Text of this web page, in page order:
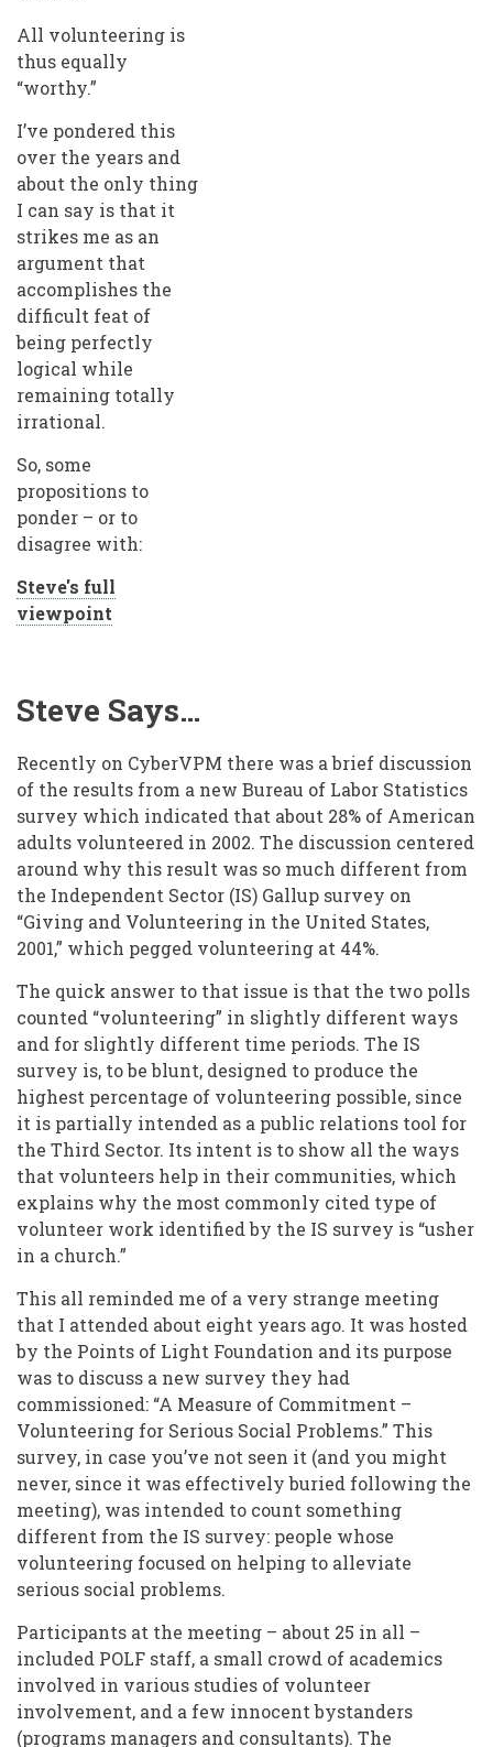
All volunteering is
thus equally
“worthy.”
I’ve pondered this
over the years and
about the only thing
I can say is that it
strikes me as an
argument that
accomplishes the
difficult feat of
being perfectly
logical while
remaining totally
irrational.
So, some
propositions to
ponder – or to
disagree with:
Steve's full
viewpoint
Steve Says…
Recently on CyberVPM there was a brief discussion
of the results from a new Bureau of Labor Statistics
survey which indicated that about 28% of American
adults volunteered in 2002. The discussion centered
around why this result was so much different from
the Independent Sector (IS) Gallup survey on
“Giving and Volunteering in the United States,
2001,” which pegged volunteering at 44%.
The quick answer to that issue is that the two polls
counted “volunteering” in slightly different ways
and for slightly different time periods. The IS
survey is, to be blunt, designed to produce the
highest percentage of volunteering possible, since
it is partially intended as a public relations tool for
the Third Sector. Its intent is to show all the ways
that volunteers help in their communities, which
explains why the most commonly cited type of
volunteer work identified by the IS survey is “usher
in a church.”
This all reminded me of a very strange meeting
that I attended about eight years ago. It was hosted
by the Points of Light Foundation and its purpose
was to discuss a new survey they had
commissioned: “A Measure of Commitment –
Volunteering for Serious Social Problems.” This
survey, in case you’ve not seen it (and you might
never, since it was effectively buried following the
meeting), was intended to count something
different from the IS survey: people whose
volunteering focused on helping to alleviate
serious social problems.
Participants at the meeting – about 25 in all –
included POLF staff, a small crowd of academics
involved in various studies of volunteer
involvement, and a few innocent bystanders
(programs managers and consultants). The